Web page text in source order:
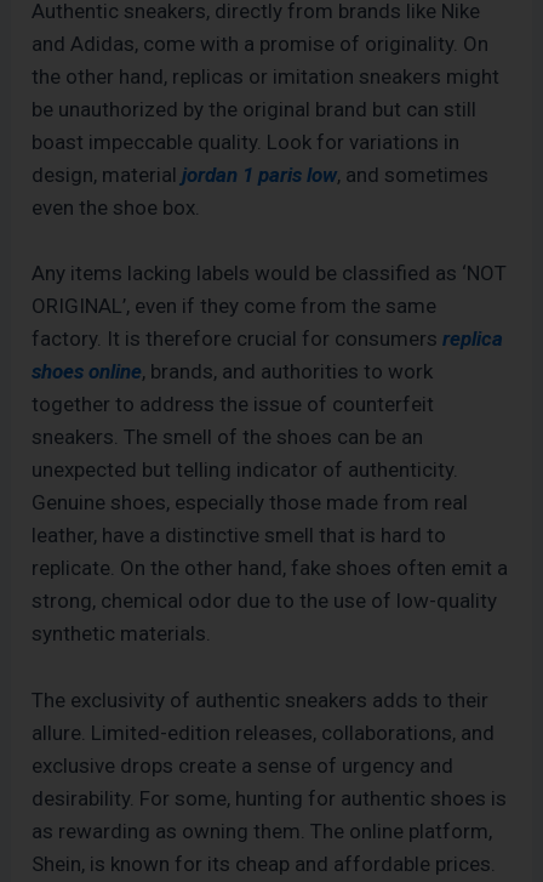
Authentic sneakers, directly from brands like Nike
and Adidas, come with a promise of originality. On
the other hand, replicas or imitation sneakers might
be unauthorized by the original brand but can still
boast impeccable quality. Look for variations in
design, materialjordan 1 paris low, and sometimes
even the shoe box.
Any items lacking labels would be classified as ‘NOT
ORIGINAL’, even if they come from the same
factory. It is therefore crucial for consumersreplica
shoes online, brands, and authorities to work
together to address the issue of counterfeit
sneakers. The smell of the shoes can be an
unexpected but telling indicator of authenticity.
Genuine shoes, especially those made from real
leather, have a distinctive smell that is hard to
replicate. On the other hand, fake shoes often emit a
strong, chemical odor due to the use of low-quality
synthetic materials.
The exclusivity of authentic sneakers adds to their
allure. Limited-edition releases, collaborations, and
exclusive drops create a sense of urgency and
desirability. For some, hunting for authentic shoes is
as rewarding as owning them. The online platform,
Shein, is known for its cheap and affordable prices.